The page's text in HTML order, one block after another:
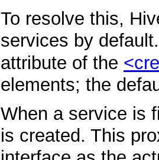
To resolve this,
services by
attribute of the
elements; the
When a service is
is created. This